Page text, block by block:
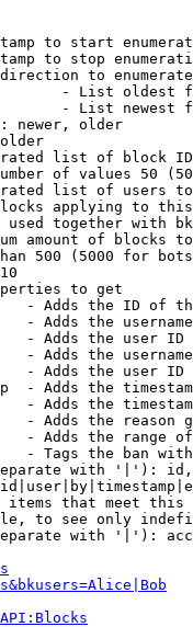
to start
to stop
to enumerate
- List oldest
- List newest
newer, older
list of block
of values 50
list of users
applying to
together with
amount of blocks
500 (5000 for
to get
- Adds the ID of
- Adds the
- Adds the user ID
- Adds the
- Adds the user ID
- Adds the
- Adds the
- Adds the reason
- Adds the range
- Tags the ban
with '|'):
items that meet this
to see only
with '|'):